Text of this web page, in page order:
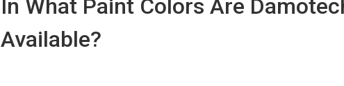
In What Paint Colors Are
Available?